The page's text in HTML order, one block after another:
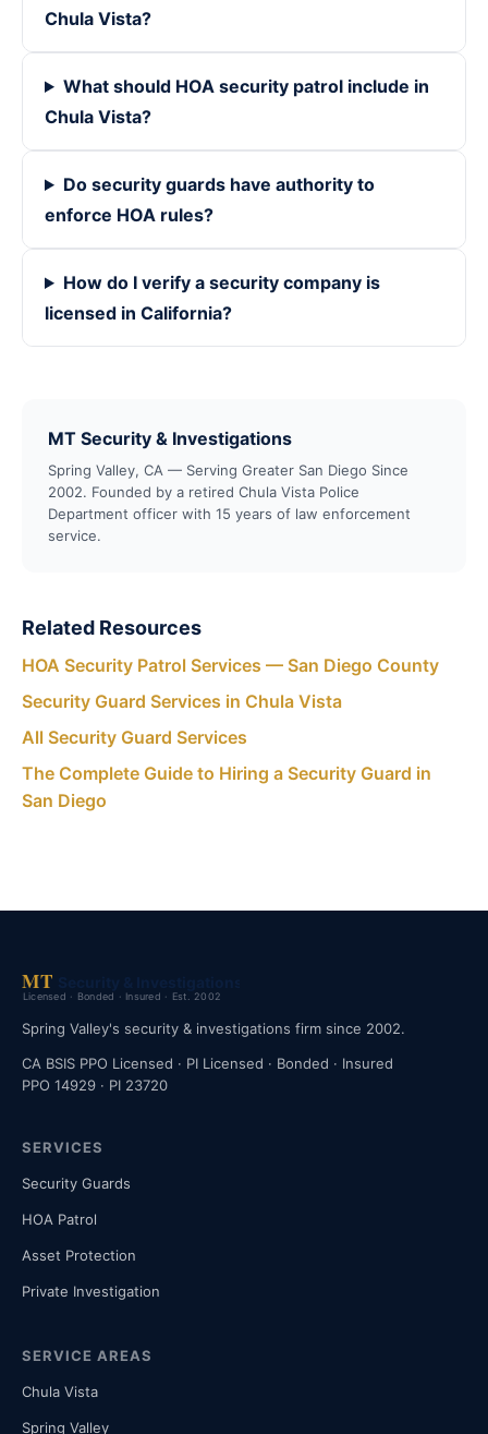
Chula Vista?
What should HOA security patrol include in
Chula Vista?
Do security guards have authority to
enforce HOA rules?
How do I verify a security company is
licensed in California?
MT Security & Investigations
Spring Valley, CA — Serving Greater San Diego Since
2002. Founded by a retired Chula Vista Police
Department officer with 15 years of law enforcement
service.
Related Resources
HOA Security Patrol Services — San Diego County
Security Guard Services in Chula Vista
All Security Guard Services
The Complete Guide to Hiring a Security Guard in
San Diego
Spring Valley's security & investigations firm since 2002.
CA BSIS PPO Licensed · PI Licensed · Bonded · Insured
PPO 14929 · PI 23720
SERVICES
Security Guards
HOA Patrol
Asset Protection
Private Investigation
SERVICE AREAS
Chula Vista
Spring Valley